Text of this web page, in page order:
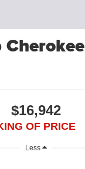
Cherokee
$16,942
OF PRICE
Less